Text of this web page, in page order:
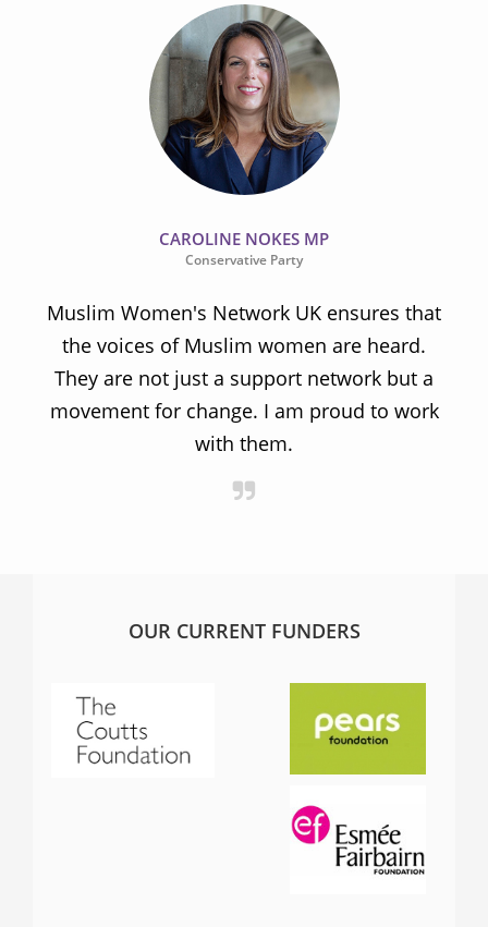
CAROLINE NOKES MP
Conservative Party
Muslim Women's Network UK ensures that
the voices of Muslim women are heard.
They are not just a support network but a
movement for change. I am proud to work
with them.
OUR CURRENT FUNDERS